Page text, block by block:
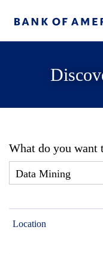
What do you want
Location